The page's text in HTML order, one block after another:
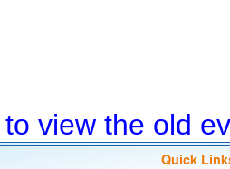
view the old
Quick